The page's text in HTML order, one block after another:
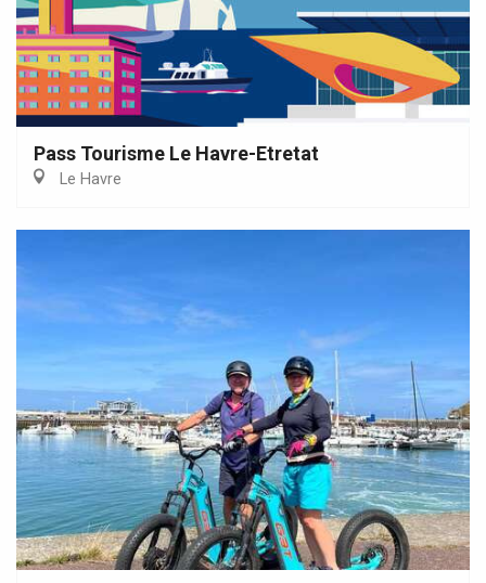
Pass Tourisme Le Havre-Etretat
Le Havre